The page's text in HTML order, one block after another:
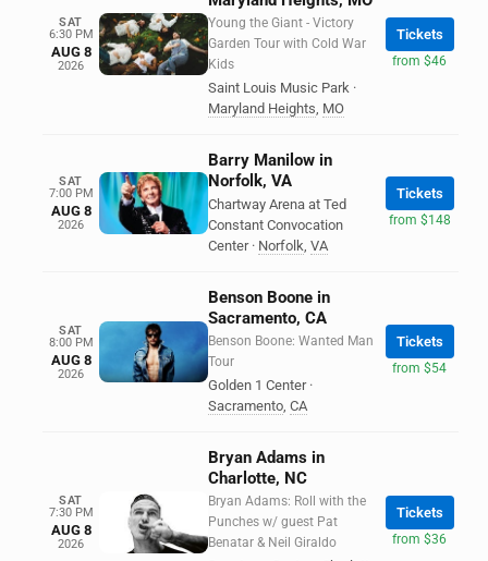
SAT
6:30 PM
AUG 8
2026
Young the Giant - Victory
Garden Tour with Cold War
Kids
Saint Louis Music Park ·
Maryland Heights, MO
Tickets
from $46
SAT
7:00 PM
AUG 8
2026
Barry Manilow in
Norfolk, VA
Chartway Arena at Ted
Constant Convocation
Center · Norfolk, VA
Tickets
from $148
SAT
8:00 PM
AUG 8
2026
Benson Boone in
Sacramento, CA
Benson Boone: Wanted Man
Tour
Golden 1 Center ·
Sacramento, CA
Tickets
from $54
SAT
7:30 PM
AUG 8
2026
Bryan Adams in
Charlotte, NC
Bryan Adams: Roll with the
Punches w/ guest Pat
Benatar & Neil Giraldo
Tickets
from $36